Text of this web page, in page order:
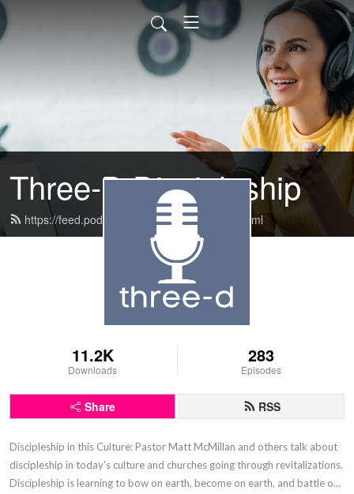
Three-D Discipleship
https://feed.podbean.com/discoverwbc/feed.xml
11.2K
Downloads
283
Episodes
Share RSS
Discipleship in this Culture: Pastor Matt McMillan and others talk about
discipleship in today's culture and churches going through revitalizations.
Discipleship is learning to bow on earth, become on earth, and battle on